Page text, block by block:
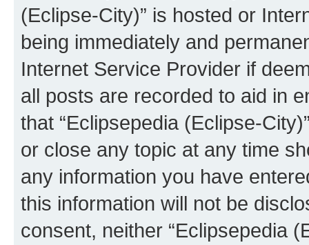
(Eclipse-City)” is hosted or
being immediately and
Internet Service Provider if
all posts are recorded to aid in
that “Eclipsepedia (Eclipse-
or close any topic at any time
any information you have
this information will not be
consent, neither “Eclipsepedia